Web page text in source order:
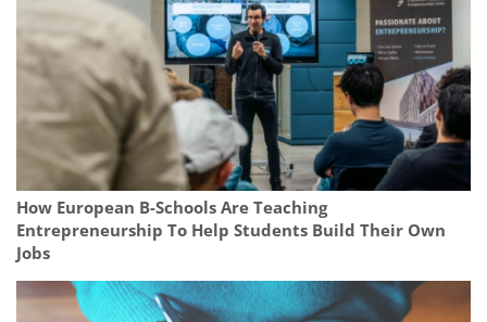
How European B-Schools Are Teaching
Entrepreneurship To Help Students Build Their Own
Jobs